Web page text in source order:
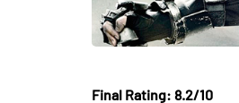
Final Rating: 8.2/10